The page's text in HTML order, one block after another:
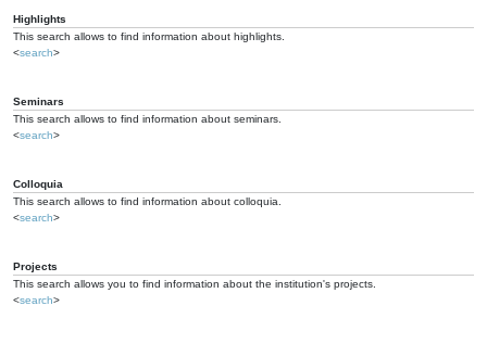
Highlights
This search allows to find information about highlights.
<search>
Seminars
This search allows to find information about seminars.
<search>
Colloquia
This search allows to find information about colloquia.
<search>
Projects
This search allows you to find information about the institution's projects.
<search>